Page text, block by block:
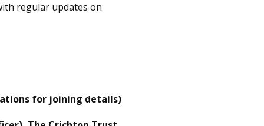
regular updates on
for joining details)